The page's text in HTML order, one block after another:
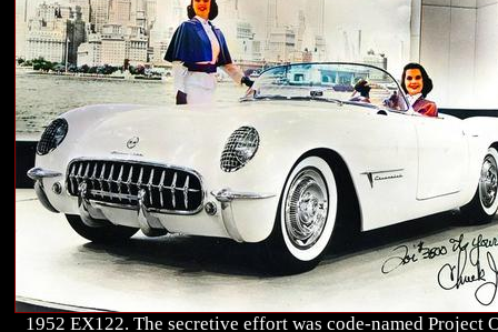
1952 EX122. The secretive effort was code-named Project